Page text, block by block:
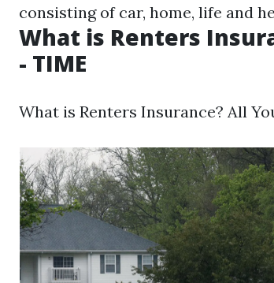
consisting of car, home, life and
What is Renters
- TIME
What is Renters Insurance? All